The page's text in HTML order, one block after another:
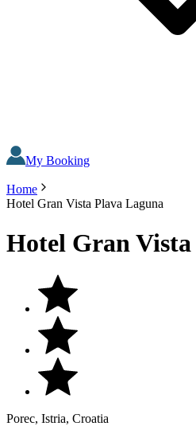
My Booking
Home
Hotel Gran Vista Plava Laguna
Hotel Gran
Porec, Istria, Croatia